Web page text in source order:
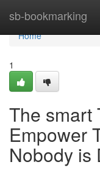
sb-bookmarking
Home
Home
1
The smart
Empower
Nobody is